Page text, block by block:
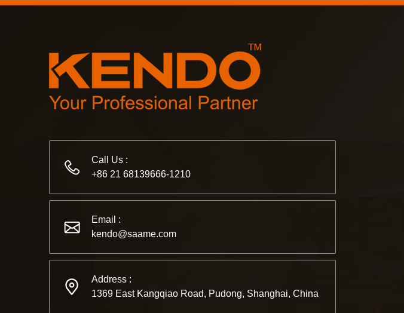
Call Us :
+86 21 68139666-1210
Email :
kendo@saame.com
Address :
1369 East Kangqiao Road, Pudong, Shanghai, China